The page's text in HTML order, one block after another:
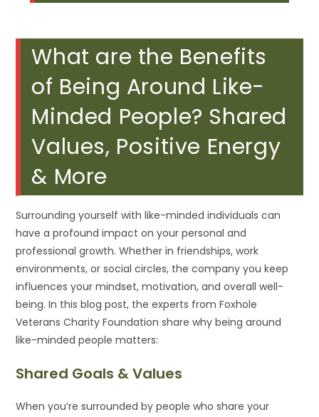
What are the Benefits
of Being Around Like-
Minded People? Shared
Values, Positive Energy
& More
Surrounding yourself with like-minded individuals can
have a profound impact on your personal and
professional growth. Whether in friendships, work
environments, or social circles, the company you keep
influences your mindset, motivation, and overall well-
being. In this blog post, the experts from Foxhole
Veterans Charity Foundation share why being around
like-minded people matters:
Shared Goals & Values
When you’re surrounded by people who share your